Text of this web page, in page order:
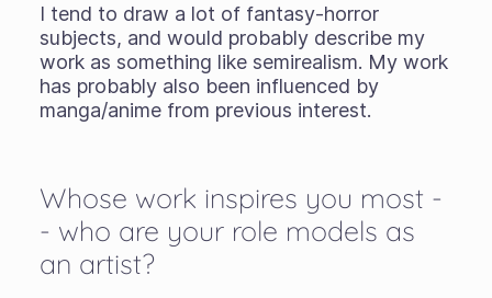
I tend to draw a lot of fantasy-horror
subjects, and would probably describe my
work as something like semirealism. My work
has probably also been influenced by
manga/anime from previous interest.
Whose work inspires you most -
- who are your role models as
an artist?